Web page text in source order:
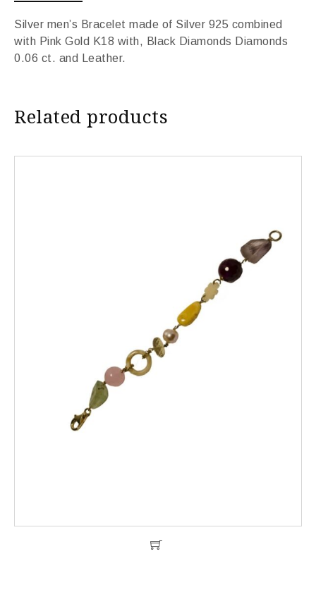
Silver men’s Bracelet made of Silver 925 combined
with Pink Gold K18 with, Black Diamonds Diamonds
0.06 ct. and Leather.
Related products